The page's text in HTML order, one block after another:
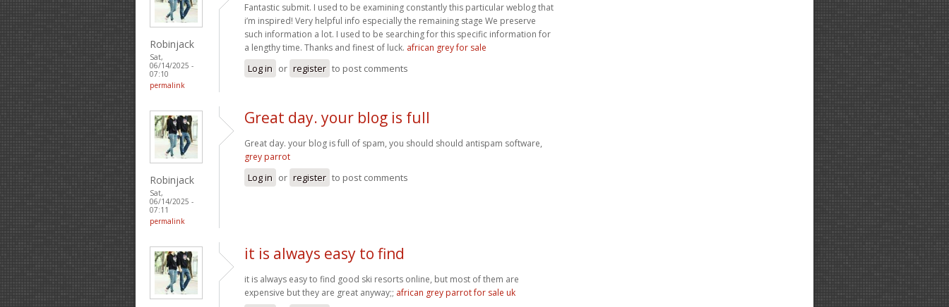
Robinjack
Sat,
06/14/2025 -
07:10
permalink
Fantastic submit. I used to be examining constantly this particular weblog that
i’m inspired! Very helpful info especially the remaining stage We preserve
such information a lot. I used to be searching for this specific information for
a lengthy time. Thanks and finest of luck. african grey for sale
Log in or register to post comments
Robinjack
Sat,
06/14/2025 -
07:11
permalink
Great day. your blog is full
Great day. your blog is full of spam, you should should antispam software,
grey parrot
Log in or register to post comments
it is always easy to find
it is always easy to find good ski resorts online, but most of them are
expensive but they are great anyway;; african grey parrot for sale uk